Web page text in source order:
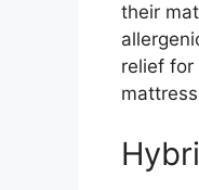
their
relief for